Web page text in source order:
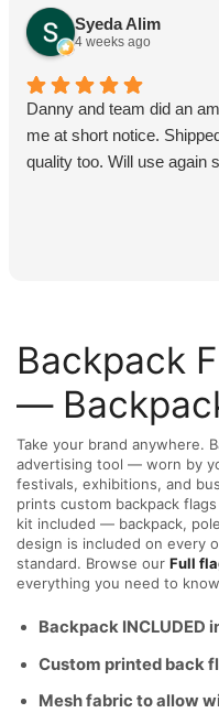
Syeda Alim
4 weeks ago
Danny and team did an
me at short notice.
quality too. Will use again
Backpack
—
Take your brand anywhere.
advertising tool — worn by
festivals, exhibitions, and
prints custom backpack
kit included — backpack,
design is included on every
standard. Browse our Full
everything you need to
Backpack INCLUDED
Custom printed back
Mesh fabric to allow